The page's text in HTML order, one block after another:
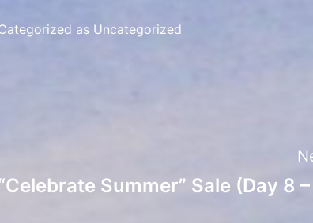
as Uncategorized
Summer” Sale (Day 8